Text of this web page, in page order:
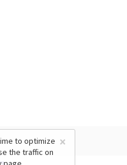
×
to optimize
the traffic on